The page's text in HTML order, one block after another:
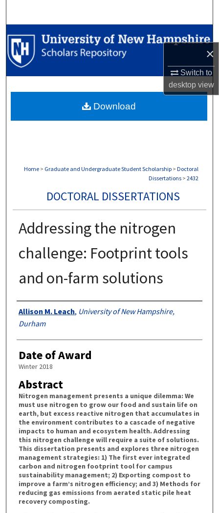
×
Switch to
desktopview
Browse Collections
My Account
Digital Commons Network™
Home > Graduate and Undergraduate Student Scholarship > Doctoral
Dissertations > 2432
DOCTORAL DISSERTATIONS
Addressing the nitrogen
challenge: Footprint tools
and on-farm solutions
Authors
Allison M. Leach, University of New Hampshire,
Durham
Date of Award
Winter 2018
Abstract
Nitrogen management presents a unique dilemma: We
must use nitrogen to grow our food and sustain life on
earth, but excess reactive nitrogen that accumulates in
the environment contributes to a cascade of negative
impacts to human and ecosystem health. Addressing
this nitrogen challenge will require a suite of solutions.
This dissertation presents and explores three nitrogen
management strategies: 1) The first ever integrated
carbon and nitrogen footprint tool for campus
sustainability management; 2) Exporting compost to
improve a farm’s nitrogen efficiency; and 3) Methods for
reducing gas emissions from aerated static pile heat
recovery composting.
Download